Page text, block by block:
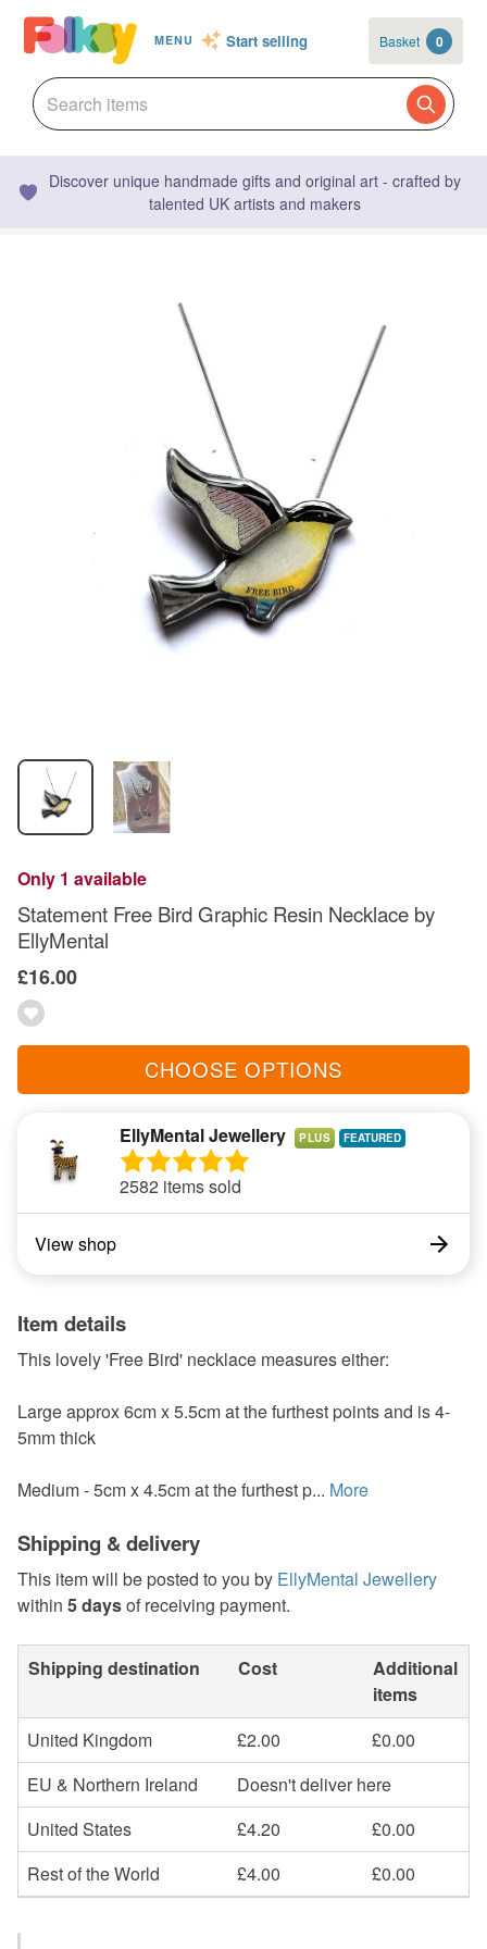
MENU Start selling Basket 0
Discover unique handmade gifts and original art - crafted by
talented UK artists and makers
Only 1 available
Statement Free Bird Graphic Resin Necklace by
EllyMental
£16.00
CHOOSE OPTIONS
EllyMental Jewellery PLUS
2582 items sold
View shop
Item details
This lovely 'Free Bird' necklace measures either:
Large approx 6cm x 5.5cm at the furthest points and is 4-
5mm thick
Medium - 5cm x 4.5cm at the furthest p... More
Shipping & delivery
This item will be posted to you by EllyMental Jewellery
within 5 daysof receiving payment.
Shipping destination Cost
Additional
items
United Kingdom
£2.00
£0.00
EU & Northern Ireland
Doesn't deliver here
United States
£4.20
£0.00
Rest of the World
£4.00 £0.00